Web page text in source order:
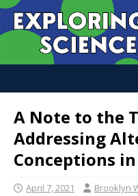
A Note to the
Addressing
Conceptions
April 7, 2021 Brooklyn